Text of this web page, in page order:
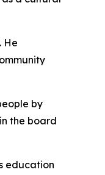
He
by
the board
education